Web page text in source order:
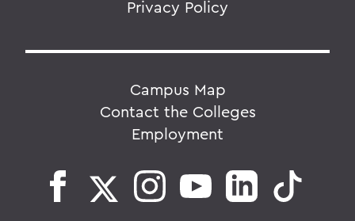
Privacy Policy
Campus Map
Contact the Colleges
Employment